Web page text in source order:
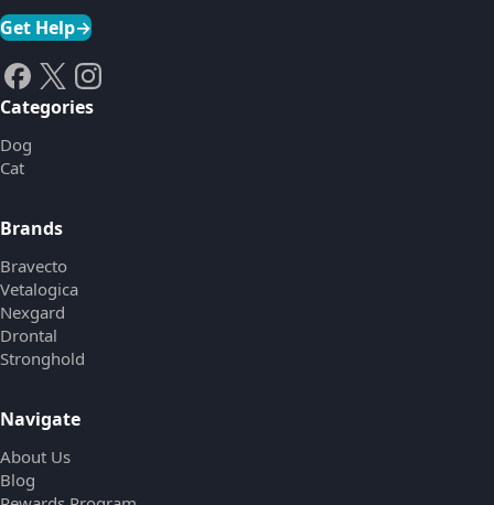
Get Help→
Categories
Dog
Cat
Brands
Bravecto
Vetalogica
Nexgard
Drontal
Stronghold
Navigate
About Us
Blog